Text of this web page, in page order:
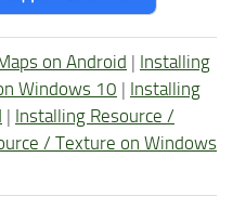
on Android | Installing
Windows 10 | Installing
| Installing Resource /
/ Texture on Windows